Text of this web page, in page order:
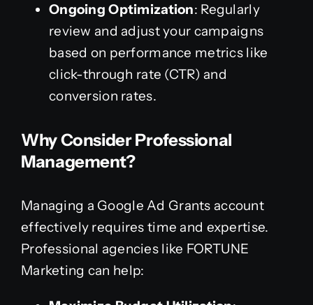
Ongoing Optimization: Regularly
review and adjust your campaigns
based on performance metrics like
click-through rate (CTR) and
conversion rates.
Why Consider Professional
Management?
Managing a Google Ad Grants account
effectively requires time and expertise.
Professional agencies like FORTUNE
Marketing can help: